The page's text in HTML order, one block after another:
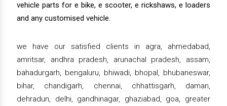
vehicle parts for e bike, e scooter, e rickshaws, e loaders
and any customised vehicle.
we have our satisfied clients in agra, ahmedabad,
amritsar, andhra pradesh, arunachal pradesh, assam,
bahadurgarh, bengaluru, bhiwadi, bhopal, bhubaneswar,
bihar, chandigarh, chennai, chhattisgarh, daman,
dehradun, delhi, gandhinagar, ghaziabad, goa, greater